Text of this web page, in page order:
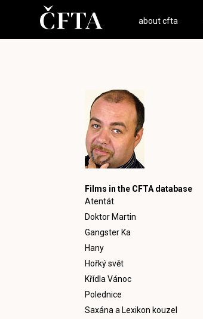
about cfta
Films in the CFTA database
Atentát
Doktor Martin
Gangster Ka
Hany
Hořký svět
Křídla Vánoc
Polednice
Saxána a Lexikon kouzel